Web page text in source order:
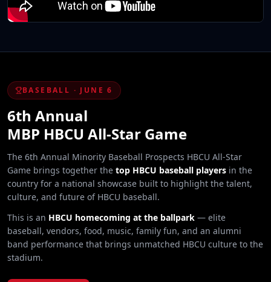
BASEBALL · JUNE 6
6th Annual
MBP HBCU All-Star Game
The 6th Annual Minority Baseball Prospects HBCU All-Star
Game brings together the top HBCU baseball players in the
country for a national showcase built to highlight the talent,
culture, and future of HBCU baseball.
This is an HBCU homecoming at the ballpark — elite
baseball, vendors, food, music, family fun, and an alumni
band performance that brings unmatched HBCU culture to the
stadium.